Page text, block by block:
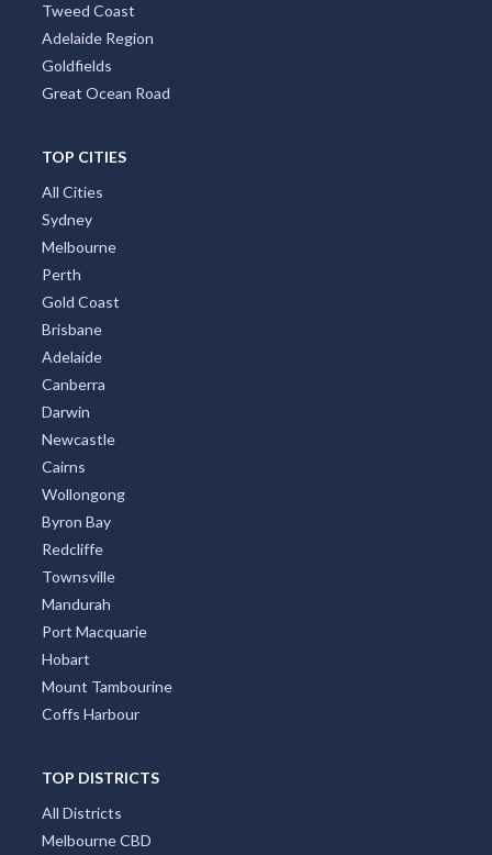
Tweed Coast
Adelaide Region
Goldfields
Great Ocean Road
TOP CITIES
All Cities
Sydney
Melbourne
Perth
Gold Coast
Brisbane
Adelaide
Canberra
Darwin
Newcastle
Cairns
Wollongong
Byron Bay
Redcliffe
Townsville
Mandurah
Port Macquarie
Hobart
Mount Tambourine
Coffs Harbour
TOP DISTRICTS
All Districts
Melbourne CBD